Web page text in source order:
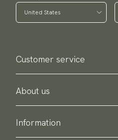
Customer service
Contact us
Purchase information
About us
About Scottsberry
Sustainability
Privacy policy
Information
Delivery